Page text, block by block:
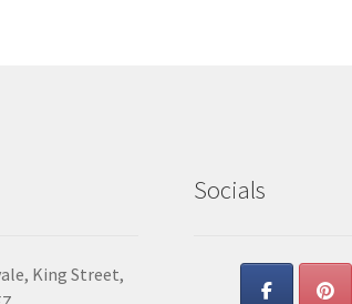
King Street,
Socials